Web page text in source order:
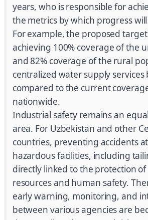
years, who is responsible for
the metrics by which progress
For example, the proposed
achieving 100% coverage of the
and 82% coverage of the rural
centralized water supply services
compared to the current
nationwide.
Industrial safety remains an
area. For Uzbekistan and other
countries, preventing accidents
hazardous facilities, including
directly linked to the protection
resources and human safety.
early warning, monitoring, and
between various agencies are